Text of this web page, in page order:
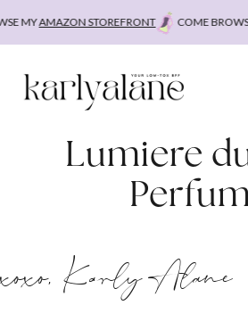
MYAMAZON STOREFRONT COME
Lumiere
xoxo, Karly Alane